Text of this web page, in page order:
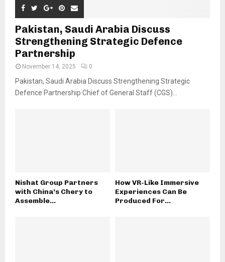
Pakistan, Saudi Arabia Discuss
Strengthening Strategic Defence
Partnership
November 14, 2025 0
Pakistan, Saudi Arabia Discuss Strengthening Strategic
Defence Partnership Chief of General Staff (CGS)...
Nishat Group Partners
with China’s Chery to
Assemble...
How VR-Like Immersive
Experiences Can Be
Produced For...